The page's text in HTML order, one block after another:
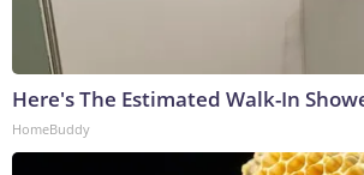
Here's The Estimated Walk-In
HomeBuddy